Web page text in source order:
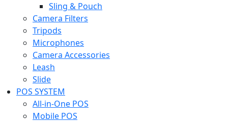
Sling & Pouch
Camera Filters
Tripods
Microphones
Camera Accessories
Leash
Slide
POS SYSTEM
All-in-One POS
Mobile POS